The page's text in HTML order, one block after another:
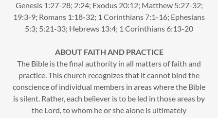
Genesis 1:27-28; 2:24; Exodus 20:12; Matthew 5:27-32;
19:3-9; Romans 1:18-32; 1 Corinthians 7:1-16; Ephesians
5:3; 5:21-33; Hebrews 13:4; 1 Corinthians 6:13-20
ABOUT FAITH AND PRACTICE
The Bible is the final authority in all matters of faith and
practice. This church recognizes that it cannot bind the
conscience of individual members in areas where the Bible
is silent. Rather, each believer is to be led in those areas by
the Lord, to whom he or she alone is ultimately